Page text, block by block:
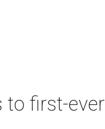
to first-ever